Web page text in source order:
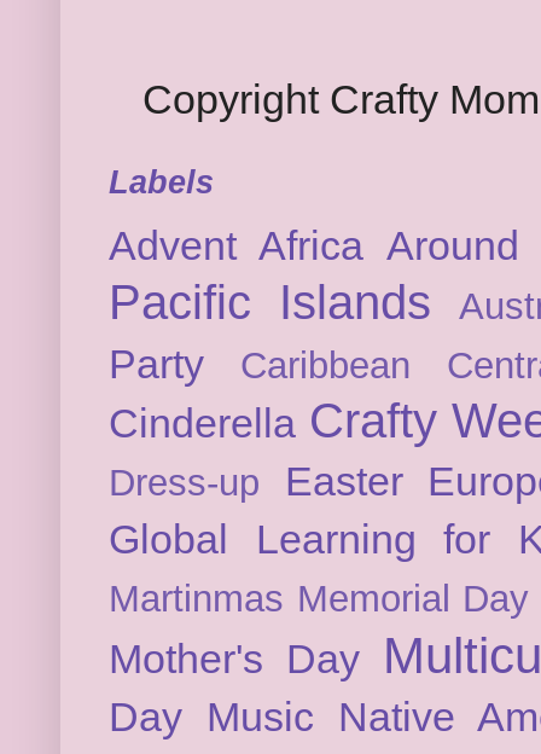
Copyright Crafty
Labels
Advent Africa
Pacific Islands
Party Caribbean
Cinderella Crafty
Dress-up Easter
Global Learning for
Martinmas Memorial Day
Mother's Day
Day Music Native